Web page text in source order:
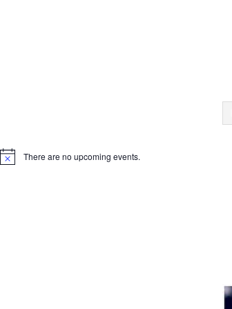
Notice There are no upcoming events.